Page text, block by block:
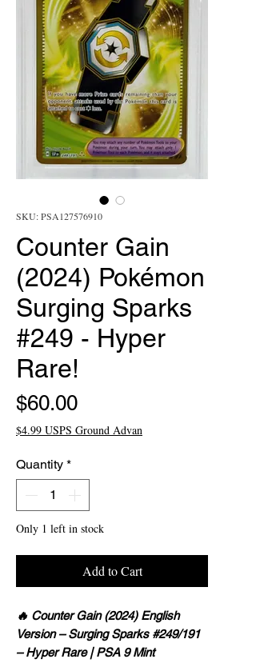
SKU: PSA127576910
Counter Gain
(2024) Pokémon
Surging Sparks
#249 - Hyper
Rare!
$60.00Price
$4.99 USPS Ground Advan
Quantity *
Only 1 left in stock
Add to Cart
🔥 Counter Gain (2024) English
Version – Surging Sparks #249/191
– Hyper Rare | PSA 9 Mint